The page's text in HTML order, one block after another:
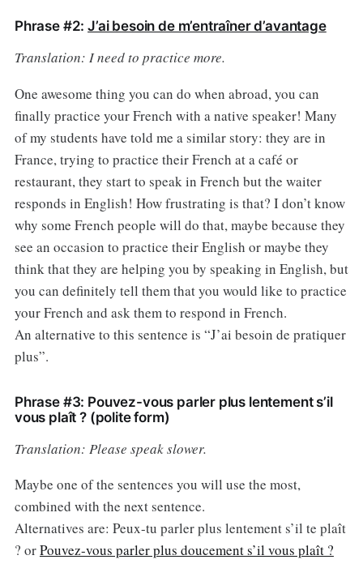
Phrase #2:J’ai besoin de m’entraîner d’avantage
Translation: I need to practice more.
One awesome thing you can do when abroad, you can
finally practice your French with a native speaker! Many
of my students have told me a similar story: they are in
France, trying to practice their French at a café or
restaurant, they start to speak in French but the waiter
responds in English! How frustrating is that? I don’t know
why some French people will do that, maybe because they
see an occasion to practice their English or maybe they
think that they are helping you by speaking in English, but
you can definitely tell them that you would like to practice
your French and ask them to respond in French.
An alternative to this sentence is “J’ai besoin de pratiquer
plus”.
Phrase #3: Pouvez-vous parler plus lentement s’il
vous plaît ? (polite form)
Translation: Please speak slower.
Maybe one of the sentences you will use the most,
combined with the next sentence.
Alternatives are: Peux-tu parler plus lentement s’il te plaît
? orPouvez-vous parler plus doucement s’il vous plaît ?